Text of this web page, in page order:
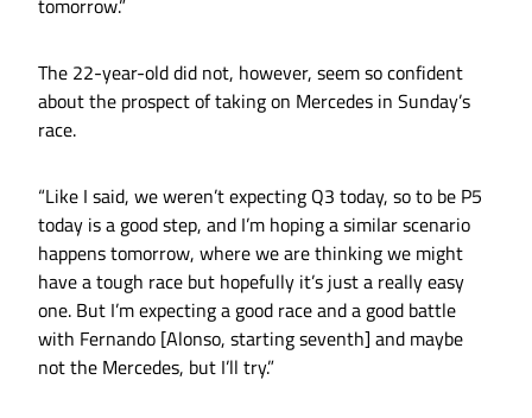
tomorrow.”
The 22-year-old did not, however, seem so confident
about the prospect of taking on Mercedes in Sunday’s
race.
“Like I said, we weren’t expecting Q3 today, so to be P5
today is a good step, and I’m hoping a similar scenario
happens tomorrow, where we are thinking we might
have a tough race but hopefully it’s just a really easy
one. But I’m expecting a good race and a good battle
with Fernando [Alonso, starting seventh] and maybe
not the Mercedes, but I’ll try.”